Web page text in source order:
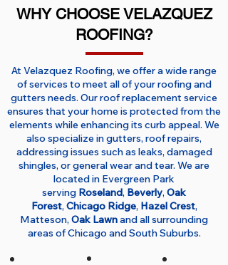
WHY CHOOSE VELAZQUEZ
ROOFING?
At Velazquez Roofing, we offer a wide range
of services to meet all of your roofing and
gutters needs. Our roof replacement service
ensures that your home is protected from the
elements while enhancing its curb appeal. We
also specialize in gutters, roof repairs,
addressing issues such as leaks, damaged
shingles, or general wear and tear. We are
located in Evergreen Park
serving Roseland, Beverly, Oak
Forest, Chicago Ridge, Hazel Crest,
Matteson, Oak Lawnand all surrounding
areas of Chicago and South Suburbs.